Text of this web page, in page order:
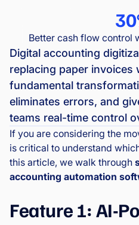
Better cash flow control
Digital accounting
replacing paper invoices
fundamental
eliminates errors, and
teams real-time control
If you are considering the
is critical to understand
this article, we walk through
accounting automation
Feature 1: AI-